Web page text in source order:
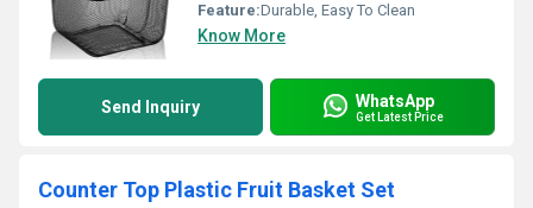
Feature:Durable, Easy To Clean
Know More
Send Inquiry WhatsApp
Get Latest Price
Counter Top Plastic Fruit Basket Set